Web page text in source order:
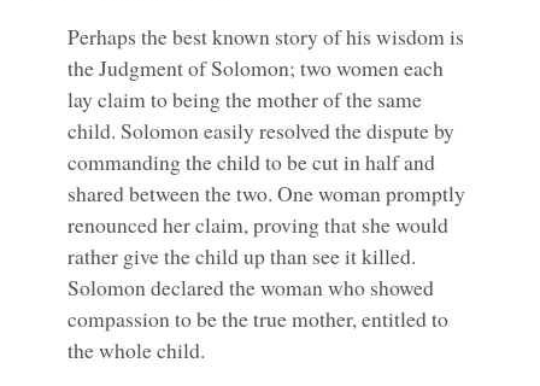
Perhaps the best known story of his wisdom is
the Judgment of Solomon; two women each
lay claim to being the mother of the same
child. Solomon easily resolved the dispute by
commanding the child to be cut in half and
shared between the two. One woman promptly
renounced her claim, proving that she would
rather give the child up than see it killed.
Solomon declared the woman who showed
compassion to be the true mother, entitled to
the whole child.